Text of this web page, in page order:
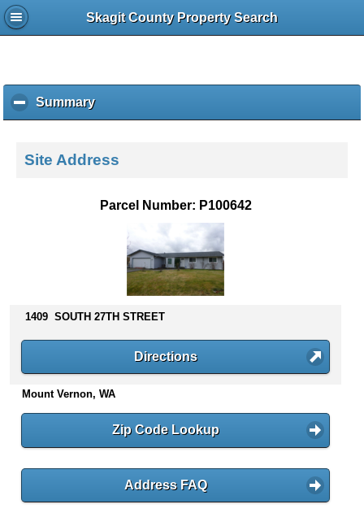
Skagit County Property Search
Summaryc
l
k
o
s
n
e
Site Address
Parcel Number: P100642
1409 SOUTH 27TH STREET
Directions
Mount Vernon, WA
Zip Code Lookup
Address FAQ